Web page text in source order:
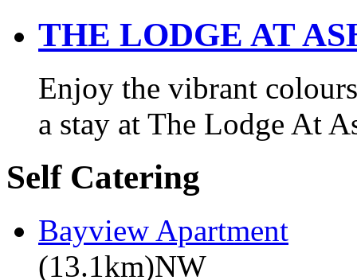
THE LODGE AT
Enjoy the vibrant
a stay at The Lodge At
Self Catering
Bayview Apartment
(13.1km)NW